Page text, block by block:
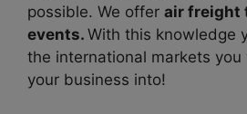
possible. We offer air freight
events. With this knowledge
the international markets
your business into!